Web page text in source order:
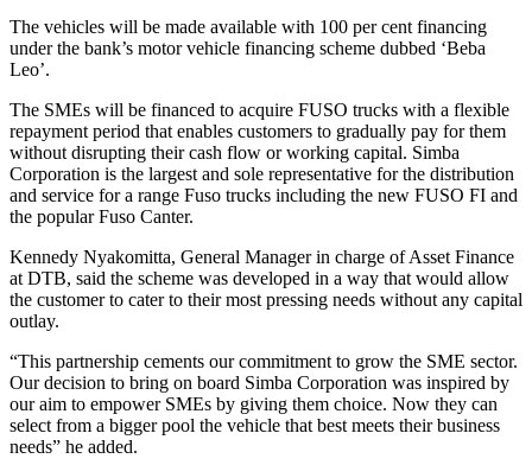
The vehicles will be made available with 100 per cent financing
under the bank’s motor vehicle financing scheme dubbed ‘Beba
Leo’.
The SMEs will be financed to acquire FUSO trucks with a flexible
repayment period that enables customers to gradually pay for them
without disrupting their cash flow or working capital. Simba
Corporation is the largest and sole representative for the distribution
and service for a range Fuso trucks including the new FUSO FI and
the popular Fuso Canter.
Kennedy Nyakomitta, General Manager in charge of Asset Finance
at DTB, said the scheme was developed in a way that would allow
the customer to cater to their most pressing needs without any capital
outlay.
“This partnership cements our commitment to grow the SME sector.
Our decision to bring on board Simba Corporation was inspired by
our aim to empower SMEs by giving them choice. Now they can
select from a bigger pool the vehicle that best meets their business
needs” he added.